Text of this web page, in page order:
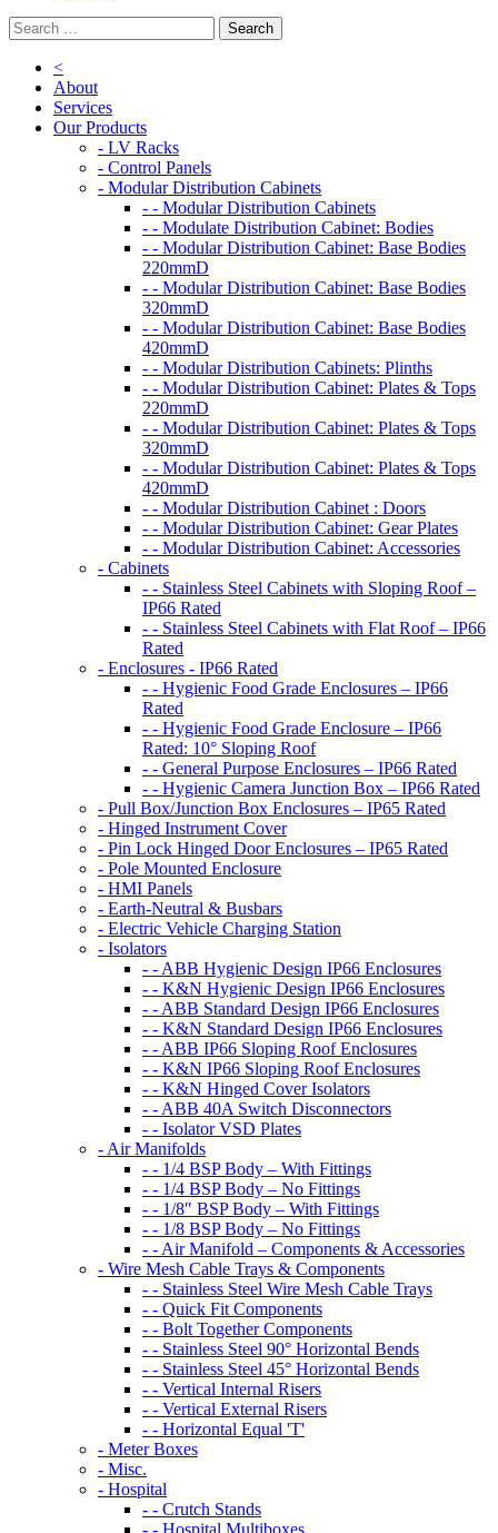
<
About
Services
Our Products
- LV Racks
- Control Panels
- Modular Distribution Cabinets
- - Modular Distribution Cabinets
- - Modulate Distribution Cabinet: Bodies
- - Modular Distribution Cabinet: Base Bodies
220mmD
- - Modular Distribution Cabinet: Base Bodies
320mmD
- - Modular Distribution Cabinet: Base Bodies
420mmD
- - Modular Distribution Cabinets: Plinths
- - Modular Distribution Cabinet: Plates & Tops
220mmD
- - Modular Distribution Cabinet: Plates & Tops
320mmD
- - Modular Distribution Cabinet: Plates & Tops
420mmD
- - Modular Distribution Cabinet : Doors
- - Modular Distribution Cabinet: Gear Plates
- - Modular Distribution Cabinet: Accessories
- Cabinets
- - Stainless Steel Cabinets with Sloping Roof –
IP66 Rated
- - Stainless Steel Cabinets with Flat Roof – IP66
Rated
- Enclosures - IP66 Rated
- - Hygienic Food Grade Enclosures – IP66
Rated
- - Hygienic Food Grade Enclosure – IP66
Rated: 10° Sloping Roof
- - General Purpose Enclosures – IP66 Rated
- - Hygienic Camera Junction Box – IP66 Rated
- Pull Box/Junction Box Enclosures – IP65 Rated
- Hinged Instrument Cover
- Pin Lock Hinged Door Enclosures – IP65 Rated
- Pole Mounted Enclosure
- HMI Panels
- Earth-Neutral & Busbars
- Electric Vehicle Charging Station
- Isolators
- - ABB Hygienic Design IP66 Enclosures
- - K&N Hygienic Design IP66 Enclosures
- - ABB Standard Design IP66 Enclosures
- - K&N Standard Design IP66 Enclosures
- - ABB IP66 Sloping Roof Enclosures
- - K&N IP66 Sloping Roof Enclosures
- - K&N Hinged Cover Isolators
- - ABB 40A Switch Disconnectors
- - Isolator VSD Plates
- Air Manifolds
- - 1/4 BSP Body – With Fittings
- - 1/4 BSP Body – No Fittings
- - 1/8″ BSP Body – With Fittings
- - 1/8 BSP Body – No Fittings
- - Air Manifold – Components & Accessories
- Wire Mesh Cable Trays & Components
- - Stainless Steel Wire Mesh Cable Trays
- - Quick Fit Components
- - Bolt Together Components
- - Stainless Steel 90° Horizontal Bends
- - Stainless Steel 45° Horizontal Bends
- - Vertical Internal Risers
- - Vertical External Risers
- - Horizontal Equal 'T'
- Meter Boxes
- Misc.
- Hospital
- - Crutch Stands